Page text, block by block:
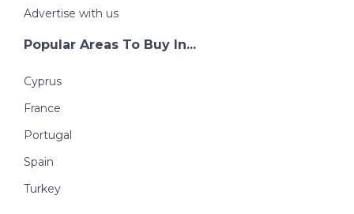
Advertise with us
Popular Areas To Buy In...
Cyprus
France
Portugal
Spain
Turkey